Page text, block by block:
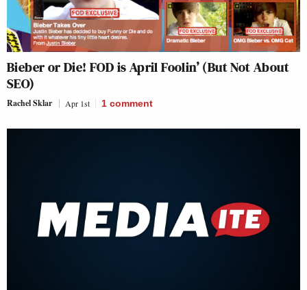
Bieber or Die! FOD is April Foolin’ (But Not About
SEO)
Rachel Sklar Apr 1st 1 comment